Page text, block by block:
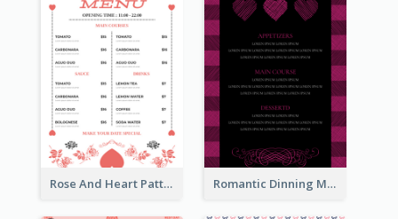
Rose And Heart Pattern Menu Design Ideas Romantic Dinning Menu For Two Design Templates